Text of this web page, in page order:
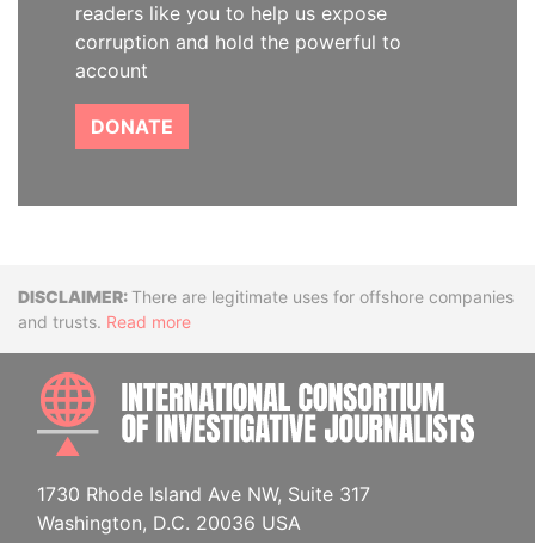
readers like you to help us expose
corruption and hold the powerful to
account
DONATE
DisclaimerThere are legitimate uses for offshore companies
and trusts. Read more
1730 Rhode Island Ave NW, Suite 317
Washington, D.C. 20036 USA